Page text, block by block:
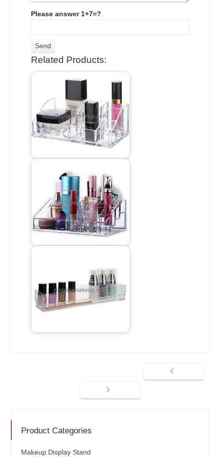
Please answer 1+7=?
Related Products:
Product Categories
Makeup Display Stand